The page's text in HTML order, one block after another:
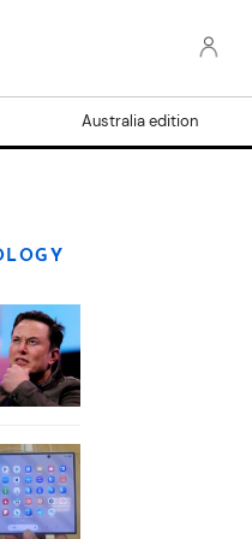
Australia edition